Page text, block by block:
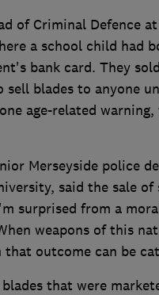
of Criminal Defence
a school child had
bank card. They
blades to anyone
age-related
Merseyside police
said the sale of
surprised from a
weapons of this
outcome can be
that were